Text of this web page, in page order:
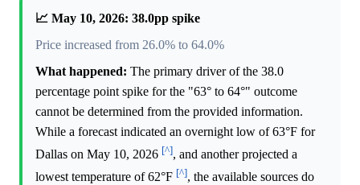
📈 May 10, 2026: 38.0pp spike
Price increased from 26.0% to 64.0%
What happened: The primary driver of the 38.0
percentage point spike for the "63° to 64°" outcome
cannot be determined from the provided information.
While a forecast indicated an overnight low of 63°F for
Dallas on May 10, 2026 [^], and another projected a
lowest temperature of 62°F [^], the available sources do